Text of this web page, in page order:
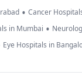
• Cancer
in Mumbai •
Eye Hospitals in